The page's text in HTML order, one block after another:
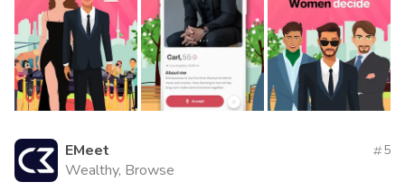
EMeet
Wealthy, Browse
5